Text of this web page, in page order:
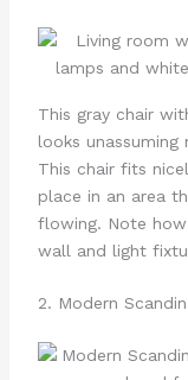
This gray chair
looks
This chair fits
place in an area
flowing. Note
wall and light
2. Modern